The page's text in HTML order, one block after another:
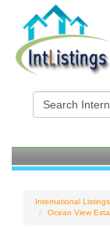
International Listings
Ocean View